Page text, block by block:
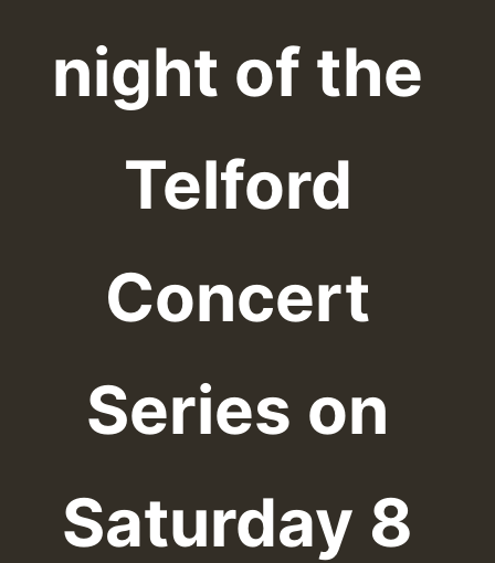
night of the
Telford
Concert
Series on
Saturday 8